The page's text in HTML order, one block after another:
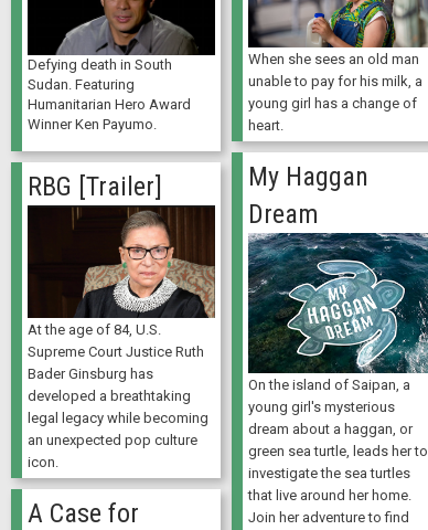
Defying death in South
Sudan. Featuring
Humanitarian Hero Award
Winner Ken Payumo.
When she sees an old man
unable to pay for his milk, a
young girl has a change of
heart.
My Haggan
Dream
On the island of Saipan, a
young girl's mysterious
dream about a haggan, or
green sea turtle, leads her to
investigate the sea turtles
that live around her home.
Join her adventure to find
RBG [Trailer]
At the age of 84, U.S.
Supreme Court Justice Ruth
Bader Ginsburg has
developed a breathtaking
legal legacy while becoming
an unexpected pop culture
icon.
A Case for